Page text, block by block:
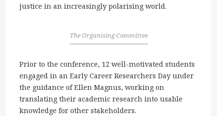
justice in an increasingly polarising world.
The Organising Committee
Prior to the conference, 12 well-motivated students
engaged in an Early Career Researchers Day under
the guidance of Ellen Magnus, working on
translating their academic research into usable
knowledge for other stakeholders.